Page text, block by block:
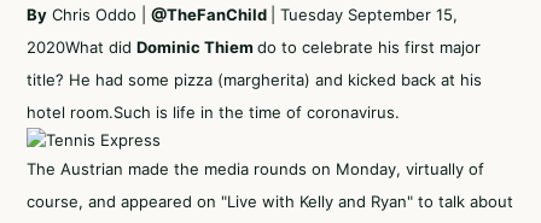
By Chris Oddo | @TheFanChild
| Tuesday September 15,
2020What did Dominic Thiem do to celebrate his first major
title? He had some pizza (margherita) and kicked back at his
hotel room.Such is life in the time of coronavirus.
The Austrian made the media rounds on Monday, virtually of
course, and appeared on "Live with Kelly and Ryan" to talk about